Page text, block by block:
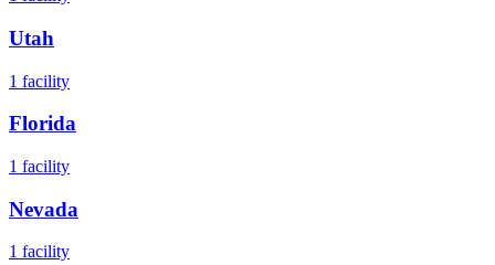
Utah
1 facility
Florida
1 facility
Nevada
1 facility